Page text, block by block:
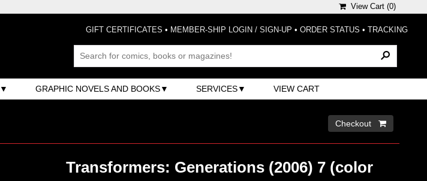
View Cart (0)
GIFT CERTIFICATES • MEMBER-SHIP LOGIN / SIGN-UP • ORDER STATUS • TRACKING
GRAPHIC NOVELS AND BOOKS SERVICES VIEW CART
Checkout 
Transformers: Generations (2006) 7 (color